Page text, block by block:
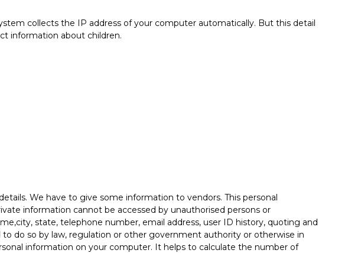
collects the IP address of your computer automatically. But this detail
information about children.
We have to give some information to vendors. This personal
information cannot be accessed by unauthorised persons or
state, telephone number, email address, user ID history, quoting and
do so by law, regulation or other government authority or otherwise in
information on your computer. It helps to calculate the number of